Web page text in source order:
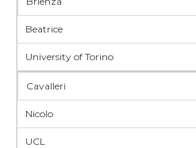
Beatrice
University of Torino
Cavalleri
Nicolo
UCL